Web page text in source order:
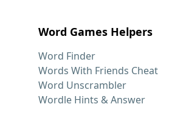
Word Games Helpers
Word Finder
Words With Friends Cheat
Word Unscrambler
Wordle Hints & Answer